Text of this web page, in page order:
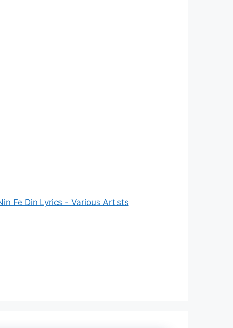
Fe Din Lyrics - Various Artists